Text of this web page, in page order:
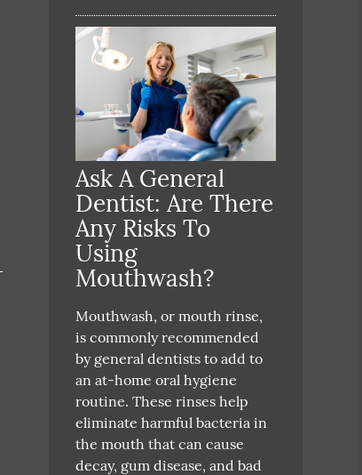
Ask A General
Dentist: Are There
Any Risks To
Using
Mouthwash?
Mouthwash, or mouth rinse,
is commonly recommended
by general dentists to add to
an at-home oral hygiene
routine. These rinses help
eliminate harmful bacteria in
the mouth that can cause
decay, gum disease, and bad